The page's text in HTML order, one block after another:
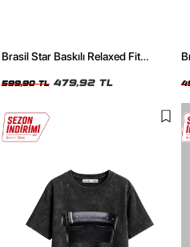
Brasil Star Baskılı Relaxed Fit
599,90 TL 479,92 TL